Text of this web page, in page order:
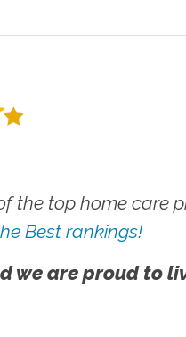
the top home care
Best rankings!
we are proud to